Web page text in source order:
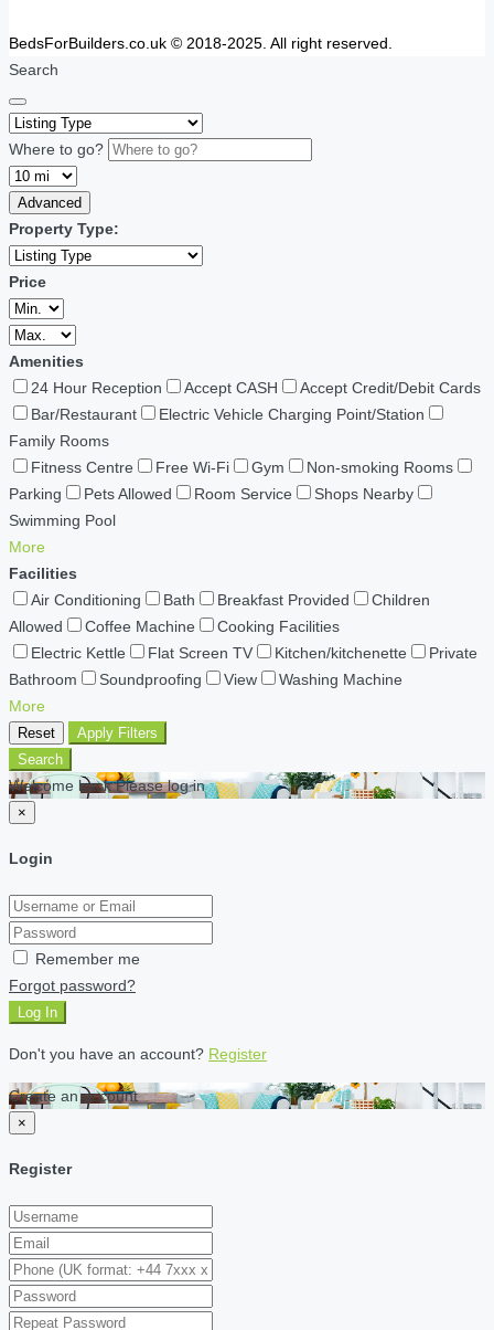
BedsForBuilders.co.uk © 2018-2025. All right reserved.
Search
Where to go?
Advanced
Property Type:
Price
Amenities
24 Hour Reception
Accept CASH
Accept Credit/Debit Cards
Bar/Restaurant
Electric Vehicle Charging Point/Station
Family Rooms
Fitness Centre
Free Wi-Fi Gym
Non-smoking Rooms
Parking
Pets Allowed Room Service
Shops Nearby
Swimming Pool
More
Facilities
Air Conditioning
Bath Breakfast Provided
Children
Allowed
Coffee Machine
Cooking Facilities
Electric Kettle
Flat Screen TV Kitchen/kitchenette
Private
Bathroom
Soundproofing View
Washing Machine
More
Reset
Apply Filters
Search
Welcome back Please log in
×
Login
Remember me
Forgot password?
Log In
Don't you have an account? Register
Create an account
×
Register